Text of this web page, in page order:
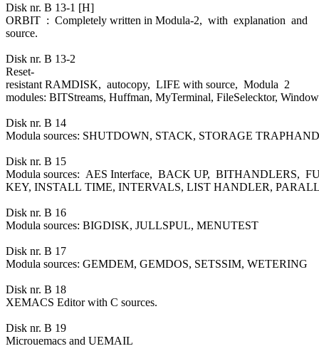
Disk nr. B 13-1 [H]
ORBIT : Completely written in Modula-2, with explanation and
source.
Disk nr. B 13-2
Reset-
resistant RAMDISK, autocopy, LIFE with source, Modula 2
modules: BITStreams, Huffman, MyTerminal, FileSelecktor,
Disk nr. B 14
Modula sources: SHUTDOWN, STACK, STORAGE
Disk nr. B 15
Modula sources: AES Interface, BACK UP, BITHANDLERS,
KEY, INSTALL TIME, INTERVALS, LIST HANDLER,
Disk nr. B 16
Modula sources: BIGDISK, JULLSPUL, MENUTEST
Disk nr. B 17
Modula sources: GEMDEM, GEMDOS, SETSSIM, WETERING
Disk nr. B 18
XEMACS Editor with C sources.
Disk nr. B 19
Microuemacs and UEMAIL